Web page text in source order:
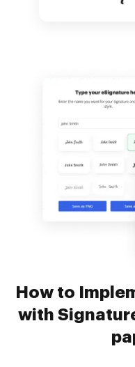
How to
with